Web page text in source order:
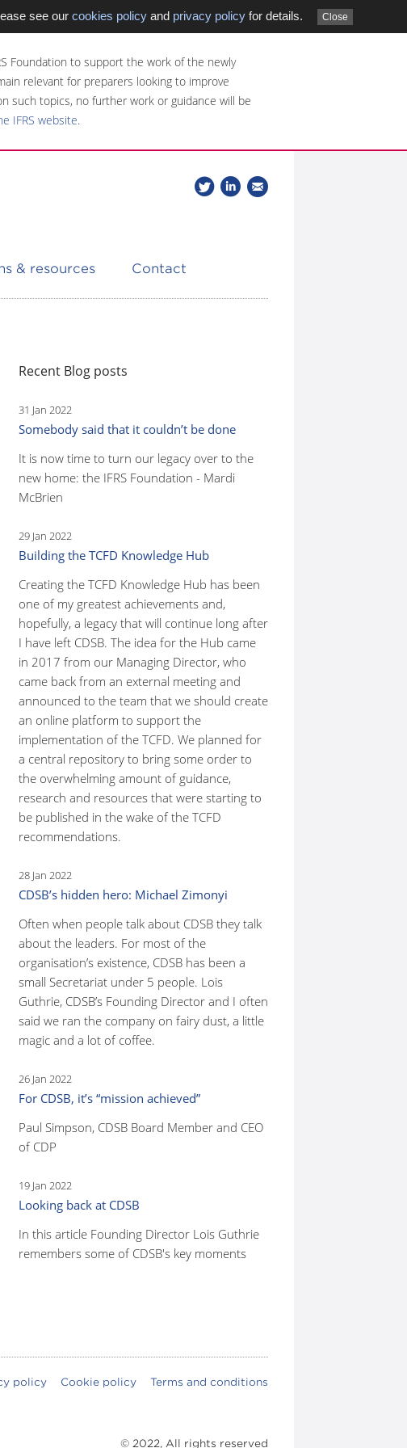
see our cookies policyand privacy policyfor details. Close
Foundation to support the work of the newly
relevant for preparers looking to improve
such topics, no further work or guidance will be
IFRS website.
Follow
us
Join
our
& resources Contact
Recent Blog posts
31 Jan 2022
Somebody said that it couldn’t be done
It is now time to turn our legacy over to the
new home: the IFRS Foundation - Mardi
McBrien
29 Jan 2022
Building the TCFD Knowledge Hub
Creating the TCFD Knowledge Hub has been
one of my greatest achievements and,
hopefully, a legacy that will continue long after
I have left CDSB. The idea for the Hub came
in 2017 from our Managing Director, who
came back from an external meeting and
announced to the team that we should create
an online platform to support the
implementation of the TCFD. We planned for
a central repository to bring some order to
the overwhelming amount of guidance,
research and resources that were starting to
be published in the wake of the TCFD
recommendations.
28 Jan 2022
CDSB’s hidden hero: Michael Zimonyi
Often when people talk about CDSB they talk
about the leaders. For most of the
organisation’s existence, CDSB has been a
small Secretariat under 5 people. Lois
Guthrie, CDSB’s Founding Director and I often
said we ran the company on fairy dust, a little
magic and a lot of coffee.
26 Jan 2022
For CDSB, it’s “mission achieved”
Paul Simpson, CDSB Board Member and CEO
of CDP
19 Jan 2022
Looking back at CDSB
In this article Founding Director Lois Guthrie
remembers some of CDSB's key moments
policy Cookie policy Terms and conditions
© 2022, All rights reserved